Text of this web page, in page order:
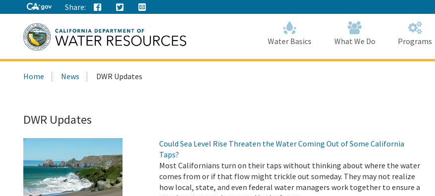
to
Main
Content
Share:
this
Water Basics What We Do Programs
Home News DWR Updates
DWR Updates
Could Sea Level Rise Threaten the Water Coming Out of Some California
Taps?
Most Californians turn on their taps without thinking about where the water
comes from or if that flow might trickle out someday. They may not realize
how local, state, and even federal water managers work together to ensure a